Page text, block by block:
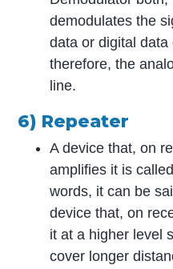
demodulates the
data or digital
therefore, the
line.
6) Repeater
A device that, on
amplifies it is
words, it can be
device that, on
it at a higher level
cover longer